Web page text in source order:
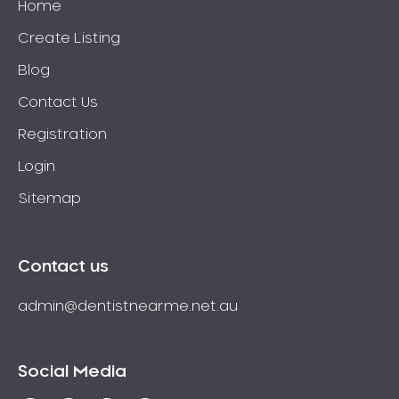
Home
Create Listing
Blog
Contact Us
Registration
Login
Sitemap
Contact us
admin@dentistnearme.net.au
Social Media